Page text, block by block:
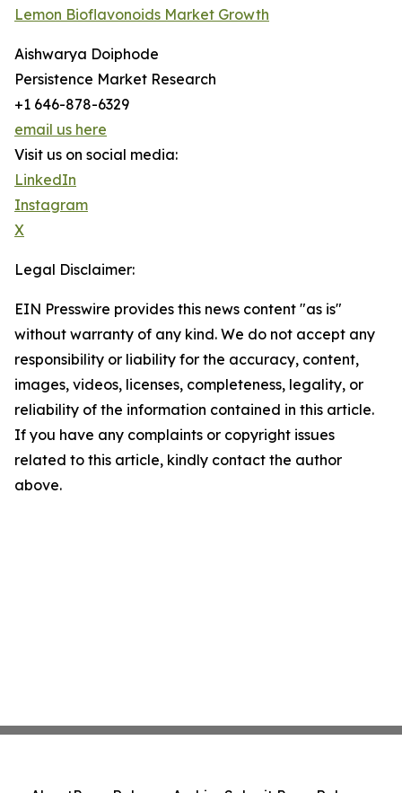
Lemon Bioflavonoids Market Growth
Aishwarya Doiphode
Persistence Market Research
+1 646-878-6329
email us here
Visit us on social media:
LinkedIn
Instagram
X
Legal Disclaimer:
EIN Presswire provides this news content "as is"
without warranty of any kind. We do not accept any
responsibility or liability for the accuracy, content,
images, videos, licenses, completeness, legality, or
reliability of the information contained in this article.
If you have any complaints or copyright issues
related to this article, kindly contact the author
above.